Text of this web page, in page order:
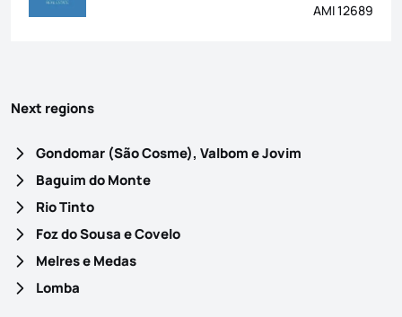
AMI 12689
Next regions
Gondomar (São Cosme), Valbom e Jovim
Baguim do Monte
Rio Tinto
Foz do Sousa e Covelo
Melres e Medas
Lomba